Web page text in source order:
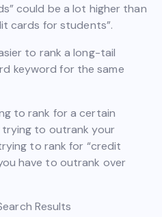
could be a lot higher than
cards for students”.
to rank a long-tail
keyword for the same
to rank for a certain
to outrank your
to rank for “credit
have to outrank over